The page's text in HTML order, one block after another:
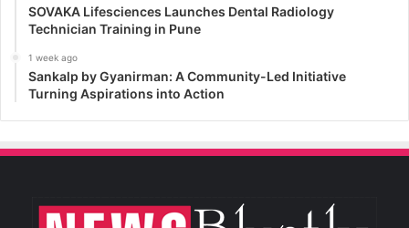
SOVAKA Lifesciences Launches Dental Radiology
Technician Training in Pune
1 week ago
Sankalp by Gyanirman: A Community-Led Initiative
Turning Aspirations into Action